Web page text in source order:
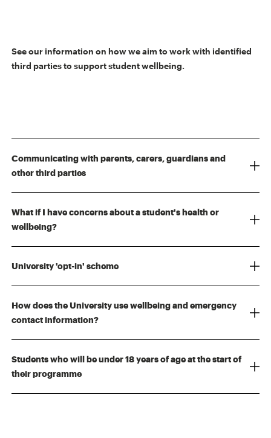
See our information on how we aim to work with identified
third parties to support student wellbeing.
Communicating with parents, carers, guardians and
other third parties
What if I have concerns about a student's health or
wellbeing?
University 'opt-in' scheme
How does the University use wellbeing and emergency
contact information?
Students who will be under 18 years of age at the start of
their programme